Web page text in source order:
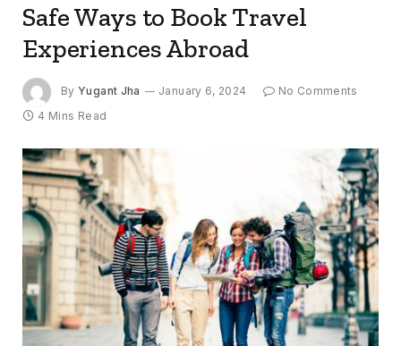
Safe Ways to Book Travel
Experiences Abroad
By Yugant Jha January 6, 2024
No Comments
4 Mins Read